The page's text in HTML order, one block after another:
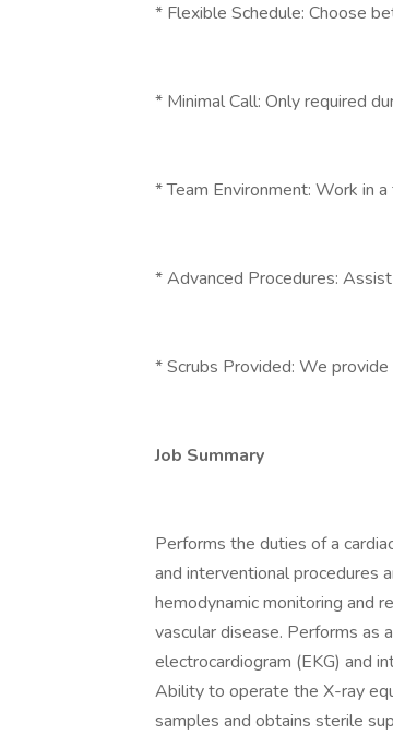
* Flexible Schedule: Choose
* Minimal Call: Only required
* Team Environment: Work in
* Advanced Procedures:
* Scrubs Provided: We
Job Summary
Performs the duties of a
and interventional procedures
hemodynamic monitoring and
vascular disease. Performs as
electrocardiogram (EKG) and
Ability to operate the X-ray
samples and obtains sterile